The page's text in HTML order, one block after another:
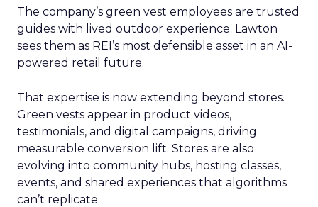
The company’s green vest employees are trusted
guides with lived outdoor experience. Lawton
sees them as REI’s most defensible asset in an AI-
powered retail future.
That expertise is now extending beyond stores.
Green vests appear in product videos,
testimonials, and digital campaigns, driving
measurable conversion lift. Stores are also
evolving into community hubs, hosting classes,
events, and shared experiences that algorithms
can’t replicate.